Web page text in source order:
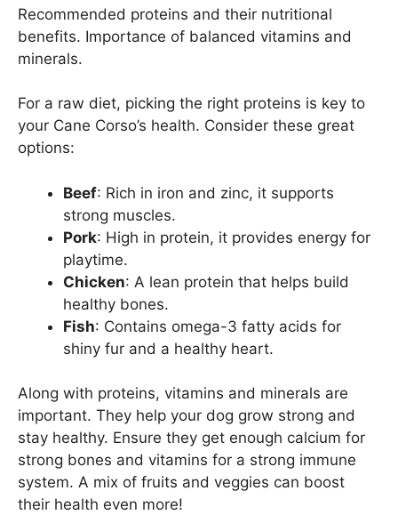
Recommended proteins and their nutritional
benefits. Importance of balanced vitamins and
minerals.
For a raw diet, picking the right proteins is key to
your Cane Corso’s health. Consider these great
options:
Beef: Rich in iron and zinc, it supports
strong muscles.
Pork: High in protein, it provides energy for
playtime.
Chicken: A lean protein that helps build
healthy bones.
Fish: Contains omega-3 fatty acids for
shiny fur and a healthy heart.
Along with proteins, vitamins and minerals are
important. They help your dog grow strong and
stay healthy. Ensure they get enough calcium for
strong bones and vitamins for a strong immune
system. A mix of fruits and veggies can boost
their health even more!